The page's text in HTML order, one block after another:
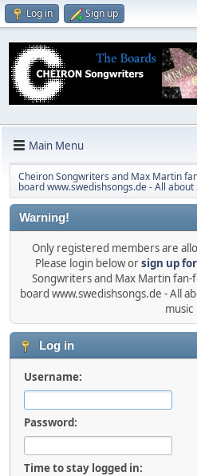
Log in Sign up
Main Menu
Cheiron Songwriters and Max Martin
board www.swedishsongs.de - All
Warning!
Only registered members are
Please login below orsign up
Songwriters and Max Martin fan-
board www.swedishsongs.de - All
music
Log in
Username:
Password:
Time to stay logged in: